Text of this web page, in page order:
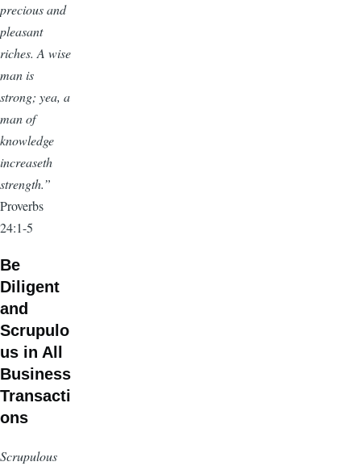
precious and
pleasant
riches. A wise
man is
strong; yea, a
man of
knowledge
increaseth
strength.”
Proverbs
24:1-5
Be
Diligent
and
Scrupulo
us in All
Business
Transacti
ons
Scrupulous